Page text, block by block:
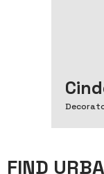
FIND